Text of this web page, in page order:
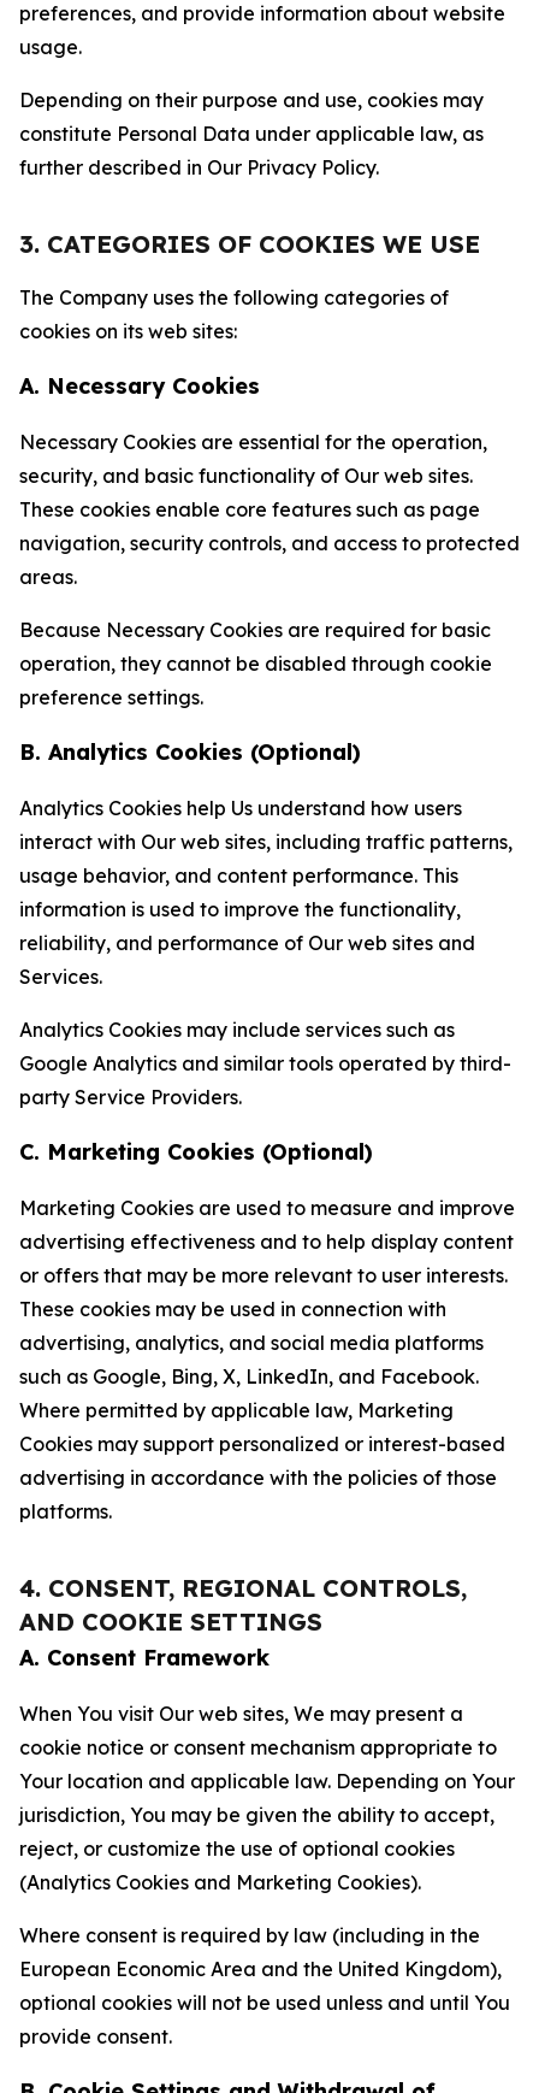
preferences, and provide information about website
usage.
Depending on their purpose and use, cookies may
constitute Personal Data under applicable law, as
further described in Our Privacy Policy.
3. CATEGORIES OF COOKIES WE USE
The Company uses the following categories of
cookies on its web sites:
A. Necessary Cookies
Necessary Cookies are essential for the operation,
security, and basic functionality of Our web sites.
These cookies enable core features such as page
navigation, security controls, and access to protected
areas.
Because Necessary Cookies are required for basic
operation, they cannot be disabled through cookie
preference settings.
B. Analytics Cookies (Optional)
Analytics Cookies help Us understand how users
interact with Our web sites, including traffic patterns,
usage behavior, and content performance. This
information is used to improve the functionality,
reliability, and performance of Our web sites and
Services.
Analytics Cookies may include services such as
Google Analytics and similar tools operated by third-
party Service Providers.
C. Marketing Cookies (Optional)
Marketing Cookies are used to measure and improve
advertising effectiveness and to help display content
or offers that may be more relevant to user interests.
These cookies may be used in connection with
advertising, analytics, and social media platforms
such as Google, Bing, X, LinkedIn, and Facebook.
Where permitted by applicable law, Marketing
Cookies may support personalized or interest-based
advertising in accordance with the policies of those
platforms.
4. CONSENT, REGIONAL CONTROLS,
AND COOKIE SETTINGS
A. Consent Framework
When You visit Our web sites, We may present a
cookie notice or consent mechanism appropriate to
Your location and applicable law. Depending on Your
jurisdiction, You may be given the ability to accept,
reject, or customize the use of optional cookies
(Analytics Cookies and Marketing Cookies).
Where consent is required by law (including in the
European Economic Area and the United Kingdom),
optional cookies will not be used unless and until You
provide consent.